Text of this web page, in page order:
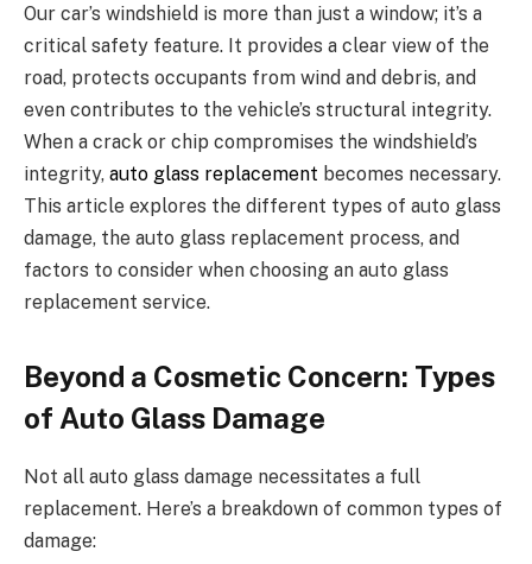
Our car’s windshield is more than just a window; it’s a
critical safety feature. It provides a clear view of the
road, protects occupants from wind and debris, and
even contributes to the vehicle’s structural integrity.
When a crack or chip compromises the windshield’s
integrity, auto glass replacement becomes necessary.
This article explores the different types of auto glass
damage, the auto glass replacement process, and
factors to consider when choosing an auto glass
replacement service.
Beyond a Cosmetic Concern: Types
of Auto Glass Damage
Not all auto glass damage necessitates a full
replacement. Here’s a breakdown of common types of
damage: